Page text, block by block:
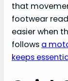
that
footwear
easier when
follows a
keeps